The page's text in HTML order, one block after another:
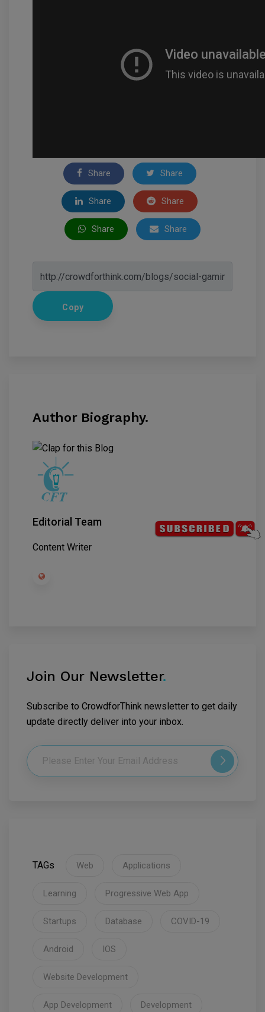
Share Share
Share Share
Share Share
Copy
Author Biography.
Editorial Team
Content Writer
Join Our Newsletter.
Subscribe to CrowdforThink newsletter to get daily
update directly deliver into your inbox.
TAGs Web Applications
Learning Progressive Web App
Startups Database COVID-19
Android IOS
Website Development
App Development Development